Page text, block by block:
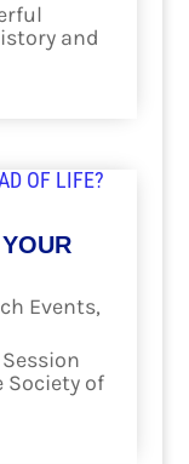
and
Events,
Society of